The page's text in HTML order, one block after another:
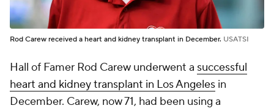
Rod Carew received a heart and kidney transplant in December. USATSI
Hall of Famer Rod Carew underwent a successful
heart and kidney transplant in Los Angeles in
December. Carew, now 71, had been using a